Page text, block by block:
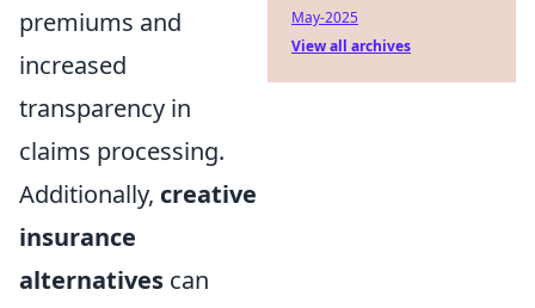
premiums and
increased
transparency in
claims processing.
Additionally, creative
insurance
alternatives can
May-2025
View all archives